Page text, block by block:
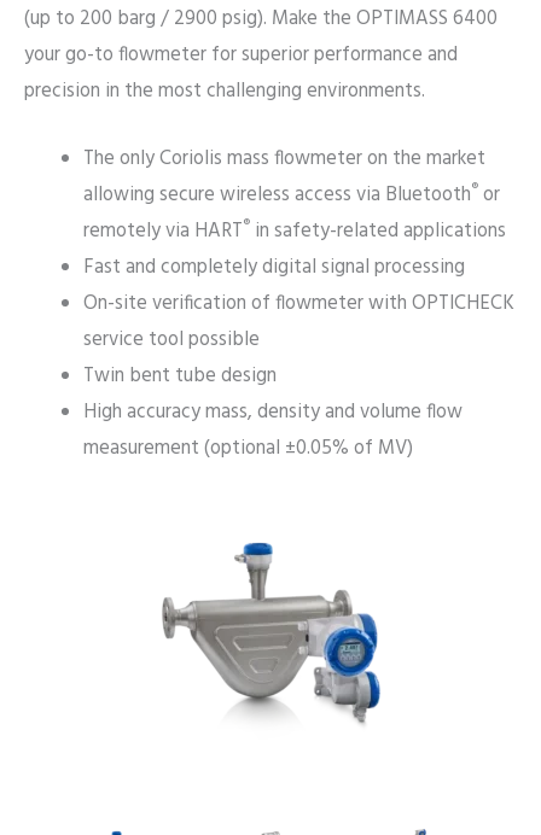
(up to 200 barg / 2900 psig). Make the OPTIMASS 6400
your go-to flowmeter for superior performance and
precision in the most challenging environments.
The only Coriolis mass flowmeter on the market
allowing secure wireless access via Bluetooth® or
remotely via HART® in safety-related applications
Fast and completely digital signal processing
On-site verification of flowmeter with OPTICHECK
service tool possible
Twin bent tube design
High accuracy mass, density and volume flow
measurement (optional ±0.05% of MV)